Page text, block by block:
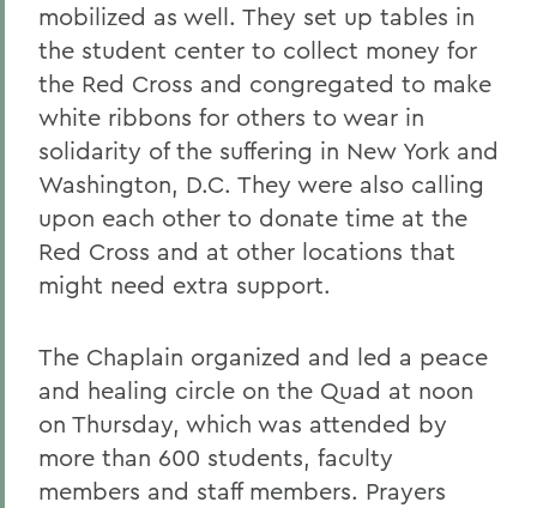
mobilized as well. They set up tables in
the student center to collect money for
the Red Cross and congregated to make
white ribbons for others to wear in
solidarity of the suffering in New York and
Washington, D.C. They were also calling
upon each other to donate time at the
Red Cross and at other locations that
might need extra support.
The Chaplain organized and led a peace
and healing circle on the Quad at noon
on Thursday, which was attended by
more than 600 students, faculty
members and staff members. Prayers